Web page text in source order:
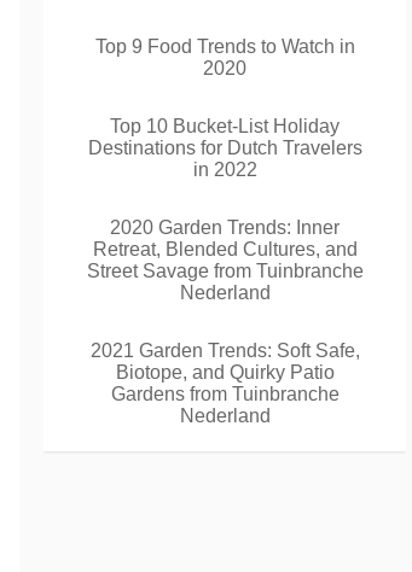
Top 9 Food Trends to Watch in
2020
Top 10 Bucket-List Holiday
Destinations for Dutch Travelers
in 2022
2020 Garden Trends: Inner
Retreat, Blended Cultures, and
Street Savage from Tuinbranche
Nederland
2021 Garden Trends: Soft Safe,
Biotope, and Quirky Patio
Gardens from Tuinbranche
Nederland